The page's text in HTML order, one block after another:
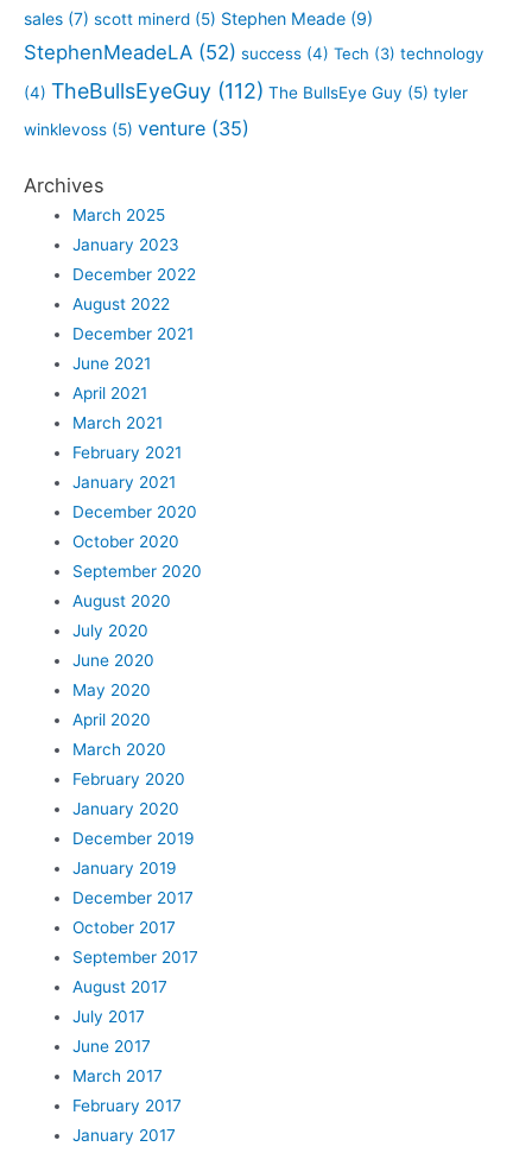
sales (7) scott minerd (5) Stephen Meade (9)
StephenMeadeLA (52) success (4) Tech (3) technology
(4) TheBullsEyeGuy (112) The BullsEye Guy (5) tyler
winklevoss (5) venture (35)
Archives
March 2025
January 2023
December 2022
August 2022
December 2021
June 2021
April 2021
March 2021
February 2021
January 2021
December 2020
October 2020
September 2020
August 2020
July 2020
June 2020
May 2020
April 2020
March 2020
February 2020
January 2020
December 2019
January 2019
December 2017
October 2017
September 2017
August 2017
July 2017
June 2017
March 2017
February 2017
January 2017